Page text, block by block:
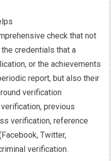
check that not
credentials that a
or the achievements
report, but also their
verification
previous
verification, reference
Twitter,
verification.